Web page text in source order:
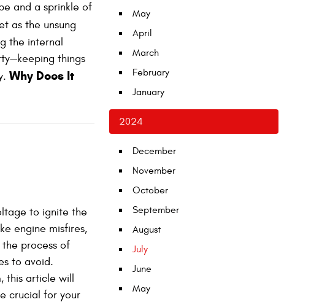
and a sprinkle of
as the unsung
the internal
things
Why Does It
to ignite the
engine misfires,
process of
to avoid.
this article will
crucial for your
May
April
March
February
January
2024
December
November
October
September
August
July
June
May